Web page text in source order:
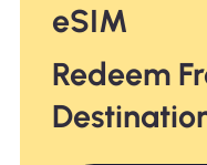
eSIM
Redeem